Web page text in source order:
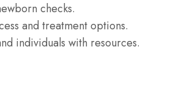
checks.
and treatment options.
individuals with resources.